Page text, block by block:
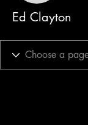
Ed Clayton